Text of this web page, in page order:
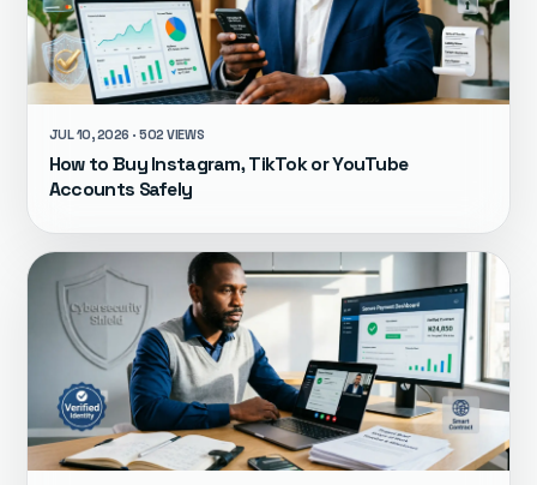
JUL 10, 2026 · 502 VIEWS
How to Buy Instagram, TikTok or YouTube
Accounts Safely